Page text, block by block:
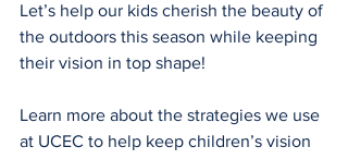
Let’s help our kids cherish the beauty of
the outdoors this season while keeping
their vision in top shape!
Learn more about the strategies we use
at UCEC to help keep children’s vision